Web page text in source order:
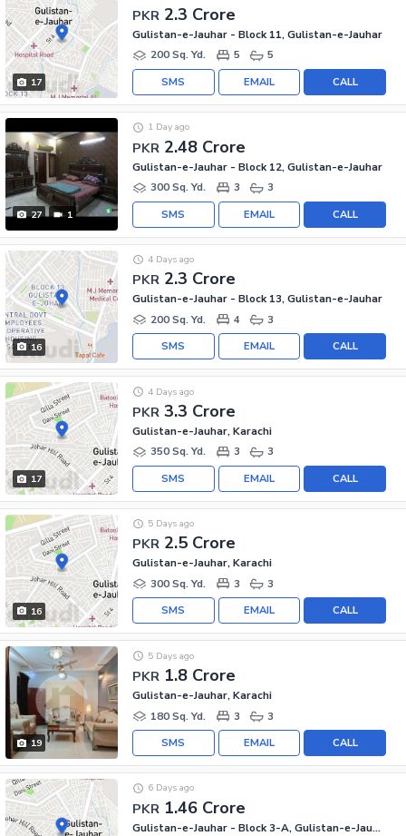
17
PKR 2.3 Crore
Gulistan-e-Jauhar - Block 11, Gulistan-e-Jauhar
200 Sq. Yd.
5 5
CALL
EMAIL
SMS
27 1
PKR 2.48 Crore
1 Day ago
Gulistan-e-Jauhar - Block 12, Gulistan-e-Jauhar
300 Sq. Yd.
3 3
CALL
EMAIL
SMS
16
PKR 2.3 Crore
4 Days ago
Gulistan-e-Jauhar - Block 13, Gulistan-e-Jauhar
200 Sq. Yd.
4 3
CALL
EMAIL
SMS
17
PKR 3.3 Crore
4 Days ago
Gulistan-e-Jauhar, Karachi
350 Sq. Yd.
3 3
CALL
EMAIL
SMS
16
PKR 2.5 Crore
5 Days ago
Gulistan-e-Jauhar, Karachi
300 Sq. Yd.
3 3
CALL
EMAIL
SMS
19
PKR 1.8 Crore
5 Days ago
Gulistan-e-Jauhar, Karachi
180 Sq. Yd.
3 3
CALL
EMAIL
SMS
PKR 1.46 Crore
6 Days ago
Gulistan-e-Jauhar - Block 3-A, Gulistan-e-Jauhar